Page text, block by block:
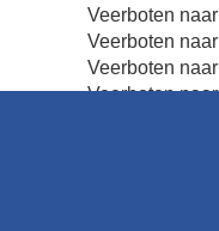
Veerboten
Veerboten
Veerboten
Veerboten